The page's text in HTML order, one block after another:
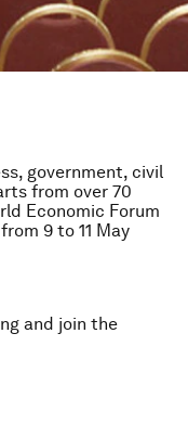
government, civil
from over 70
Economic Forum
9 to 11 May
and join the